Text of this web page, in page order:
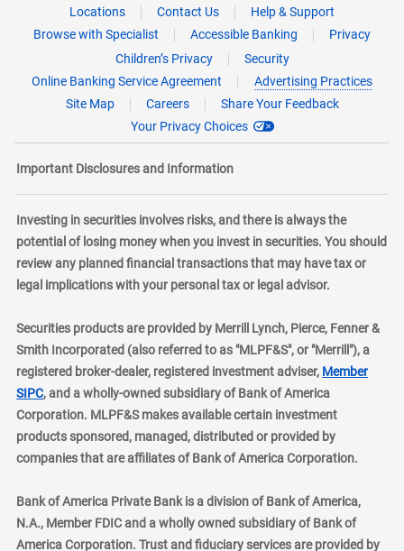
Locations Contact Us
Help & Support
Browse with Specialist
Accessible Banking
Privacy
Children’s Privacy
Security
Online Banking Service Agreement
Advertising Practices
Site Map
Careers
Share Your Feedback
Your Privacy Choices
Important Disclosures and Information
Investing in securities involves risks, and there is always the
potential of losing money when you invest in securities. You should
review any planned financial transactions that may have tax or
legal implications with your personal tax or legal advisor.
Securities products are provided by Merrill Lynch, Pierce, Fenner &
Smith Incorporated (also referred to as "MLPF&S", or "Merrill"), a
registered broker-dealer, registered investment adviser, Member
SIPClayer
, and a wholly-owned subsidiary of Bank of America
Corporation. MLPF&S makes available certain investment
products sponsored, managed, distributed or provided by
companies that are affiliates of Bank of America Corporation.
Bank of America Private Bank is a division of Bank of America,
N.A., Member FDIC and a wholly owned subsidiary of Bank of
America Corporation. Trust and fiduciary services are provided by